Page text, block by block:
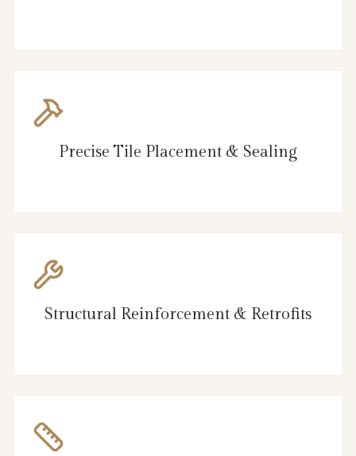
Precise Tile Placement & Sealing
Structural Reinforcement & Retrofits